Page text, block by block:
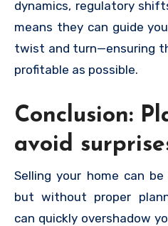
dynamics, regulatory
means they can guide
twist and turn—ensuring
profitable as possible.
Conclusion:
avoid
Selling your home can
but without proper
can quickly overshadow